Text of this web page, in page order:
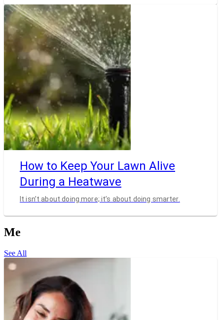
How to Keep Your Lawn Alive
During a Heatwave
It isn’t about doing more; it’s about doing smarter.
Me
See All